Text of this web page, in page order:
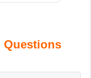
Questions